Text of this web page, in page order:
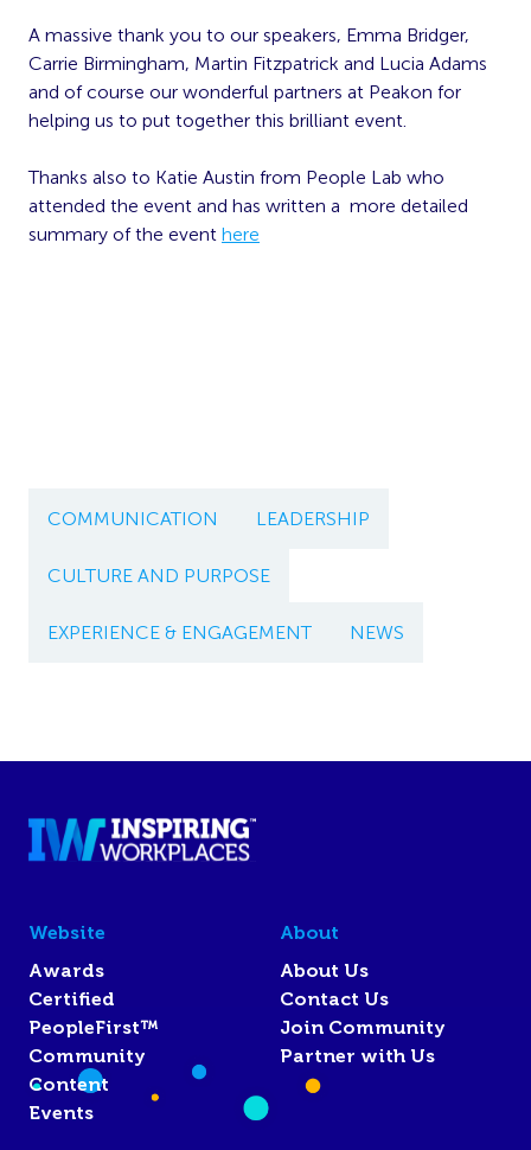
A massive thank you to our speakers, Emma Bridger,
Carrie Birmingham, Martin Fitzpatrick and Lucia Adams
and of course our wonderful partners at Peakon for
helping us to put together this brilliant event.
Thanks also to Katie Austin from People Lab who
attended the event and has written a more detailed
summary of the event here
COMMUNICATION LEADERSHIP
CULTURE AND PURPOSE
EXPERIENCE & ENGAGEMENT NEWS
Website
Awards
Certified
PeopleFirst™
Community
Content
Events
About
About Us
Contact Us
Join Community
Partner with Us